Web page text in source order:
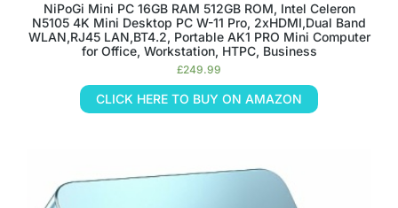
NiPoGi Mini PC 16GB RAM 512GB ROM, Intel Celeron
N5105 4K Mini Desktop PC W-11 Pro, 2xHDMI,Dual Band
WLAN,RJ45 LAN,BT4.2, Portable AK1 PRO Mini Computer
for Office, Workstation, HTPC, Business
£249.99
CLICK HERE TO BUY ON AMAZON